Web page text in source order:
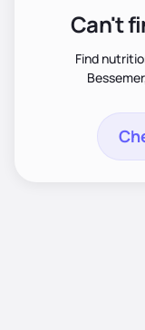
Can't
Find